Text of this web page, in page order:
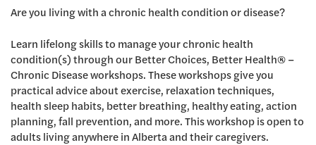
Are you living with a chronic health condition or disease?
Learn lifelong skills to manage your chronic health
condition(s) through our Better Choices, Better Health® –
Chronic Disease workshops. These workshops give you
practical advice about exercise, relaxation techniques,
health sleep habits, better breathing, healthy eating, action
planning, fall prevention, and more. This workshop is open to
adults living anywhere in Alberta and their caregivers.